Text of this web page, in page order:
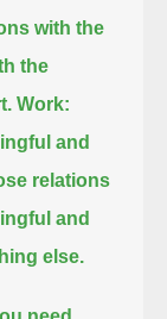
with the
the
Work:
and
relations
and
else.